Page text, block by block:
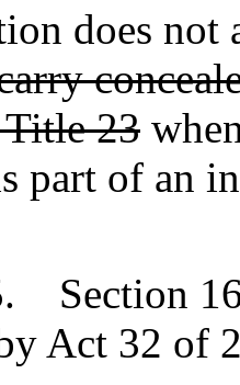
does not
23
part of an
16-
Act 32 of